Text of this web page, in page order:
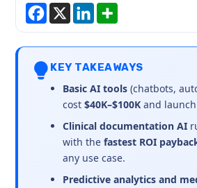
KEY TAKEAWAYS
Basic AI tools (chatbots,
cost$40K–$100K and
Clinical documentation AI
with thefastest ROI
any use case.
Predictive analytics and